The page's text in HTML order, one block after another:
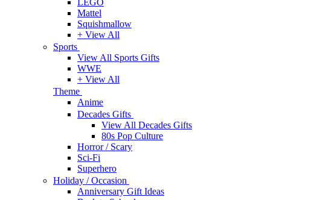
LEGO
Mattel
Squishmallow
+ View All
Sports
View All Sports Gifts
WWE
+ View All
Theme
Anime
Decades Gifts
View All Decades Gifts
80s Pop Culture
Horror / Scary
Sci-Fi
Superhero
Holiday / Occasion
Anniversary Gift Ideas